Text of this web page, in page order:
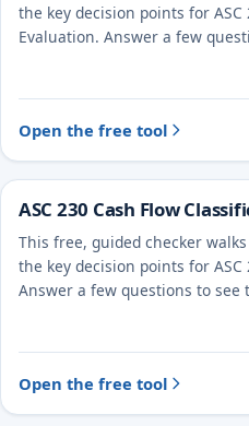
the key decision points for ASC
Evaluation. Answer a few
Open the free tool
ASC 230 Cash Flow
This free, guided checker
the key decision points for ASC
Answer a few questions to
Open the free tool